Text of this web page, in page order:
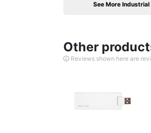
See More
Other
Reviews shown here are